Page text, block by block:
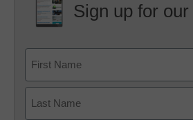
Sign up for